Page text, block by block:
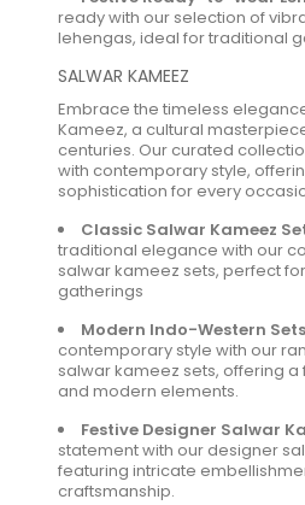
ready with our selection of
lehengas, ideal for traditional
SALWAR KAMEEZ
Embrace the timeless
Kameez, a cultural
centuries. Our curated
with contemporary style,
sophistication for every
Classic Salwar Kameez
traditional elegance with our
salwar kameez sets, perfect
gatherings
Modern Indo-Western Sets
contemporary style with our
salwar kameez sets, offering a
and modern elements.
Festive Designer Salwar
statement with our designer
featuring intricate
craftsmanship.